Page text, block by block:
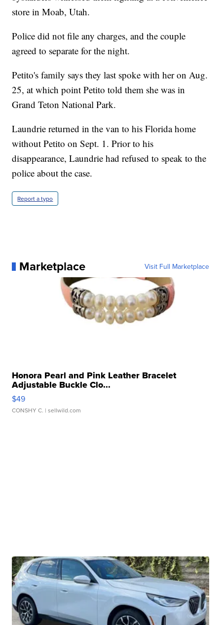
store in Moab, Utah.
Police did not file any charges, and the couple
agreed to separate for the night.
Petito's family says they last spoke with her on Aug.
25, at which point Petito told them she was in
Grand Teton National Park.
Laundrie returned in the van to his Florida home
without Petito on Sept. 1. Prior to his
disappearance, Laundrie had refused to speak to the
police about the case.
Report a typo
Marketplace Visit Full Marketplace
Honora Pearl and Pink Leather Bracelet
Adjustable Buckle Clo...
$49
CONSHY C. | sellwild.com